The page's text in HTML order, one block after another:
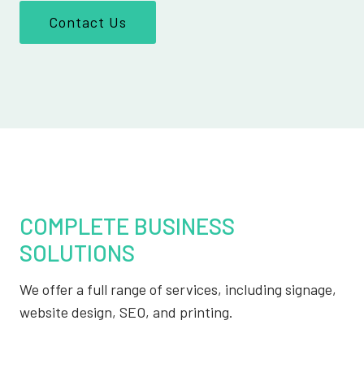
Contact Us
COMPLETE BUSINESS
SOLUTIONS
We offer a full range of services, including signage,
website design, SEO, and printing.